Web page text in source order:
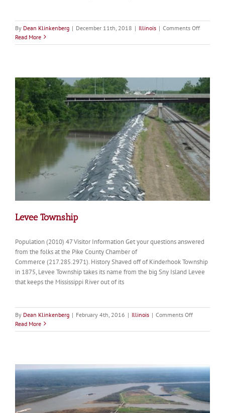
By Dean Klinkenberg | December 11th, 2018 | Illinois | Comments Offon
Read More
Levee Township
Population (2010) 47 Visitor Information Get your questions answered
from the folks at the Pike County Chamber of
Commerce (217.285.2971). History Shaved off of Kinderhook Township
in 1875, Levee Township takes its name from the big Sny Island Levee
that keeps the Mississippi River out of its
By Dean Klinkenberg | February 4th, 2016 | Illinois | Comments Offon
Township
Read More